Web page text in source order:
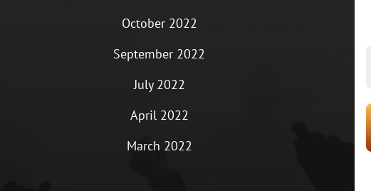
October 2022
September 2022
July 2022
April 2022
March 2022